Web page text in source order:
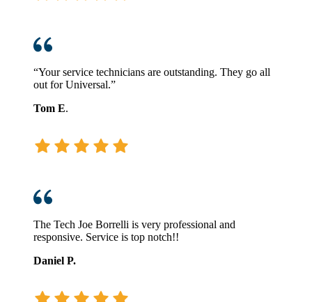
“Your service technicians are outstanding. They go all
out for Universal.”
Tom E.
The Tech Joe Borrelli is very professional and
responsive. Service is top notch!!
Daniel P.